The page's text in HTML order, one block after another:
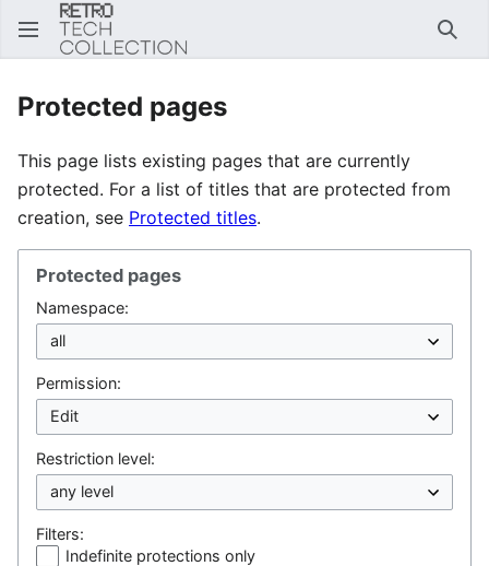
Protected pages
This page lists existing pages that are currently
protected. For a list of titles that are protected from
creation, see Protected titles.
Protected pages
Namespace:
Permission:
Restriction level:
Filters:
Indefinite protections only